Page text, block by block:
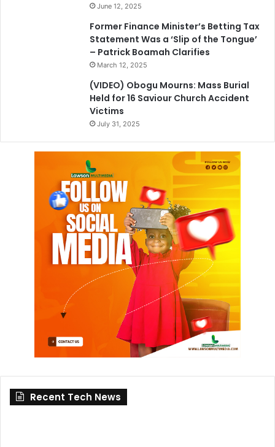
June 12, 2025
Former Finance Minister’s Betting Tax
Statement Was a ‘Slip of the Tongue’
– Patrick Boamah Clarifies
March 12, 2025
(VIDEO) Obogu Mourns: Mass Burial
Held for 16 Saviour Church Accident
Victims
July 31, 2025
Recent Tech News